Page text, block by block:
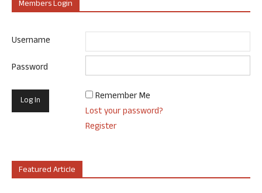
Members Login
Username
Password
Remember Me
Lost your password?
Register
Featured Article